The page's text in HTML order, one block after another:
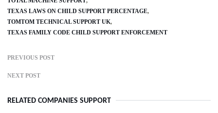
TEXAS LAWS ON CHILD SUPPORT PERCENTAGE
TOMTOM TECHNICAL SUPPORT UK
TEXAS FAMILY CODE CHILD SUPPORT ENFORCEMENT
PREVIOUS POST
NEXT POST
RELATED COMPANIES SUPPORT